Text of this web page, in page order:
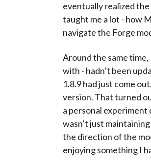
eventually realized
taught me a lot - how
navigate the Forge
Around the same
with - hadn’t been
1.8.9 had just come
version. That turned
a personal
wasn’t just
the direction of the
enjoying something I